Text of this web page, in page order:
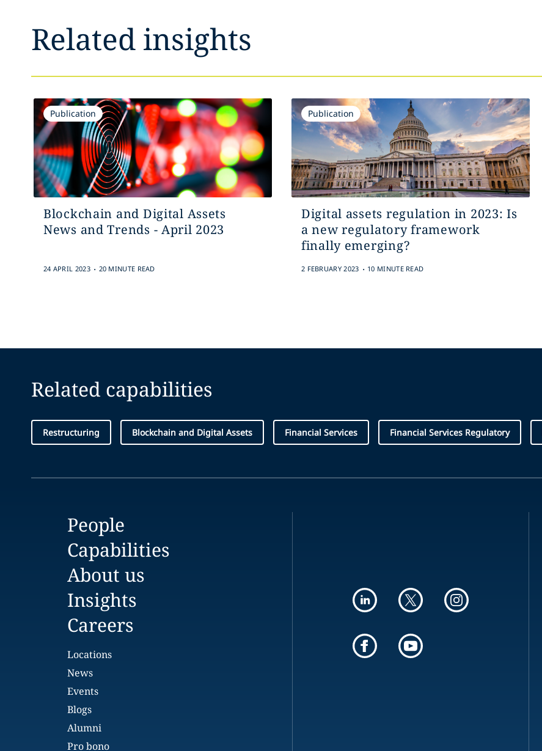
Related insights
Publication
Blockchain and Digital Assets
News and Trends - April 2023
24 APRIL 2023 . 20 MINUTE READ
Publication
Digital assets regulation in 2023: Is
a new regulatory framework
finally emerging?
2 FEBRUARY 2023 . 10 MINUTE READ
Related capabilities
Restructuring Blockchain and Digital Assets Financial Services Financial Services Regulatory
People
Capabilities
About us
Insights
Careers
Locations
News
Events
Blogs
Alumni
Pro bono